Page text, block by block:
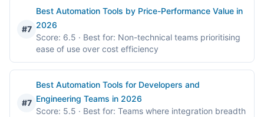
#7
Best Automation Tools by Price-Performance Value in
2026
Score: 6.5 · Best for: Non-technical teams prioritising
ease of use over cost efficiency
#7
Best Automation Tools for Developers and
Engineering Teams in 2026
Score: 5.5 · Best for: Teams where integration breadth